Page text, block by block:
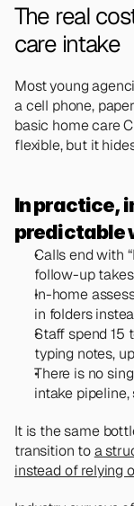
The real
care intake
Most young
a cell phone,
basic home care
flexible, but it
In practice,
predictable
Calls end with
follow-up
In-home
in folders
Staff spend 15
typing notes,
There is no
intake
It is the same
transition to a
instead of relying